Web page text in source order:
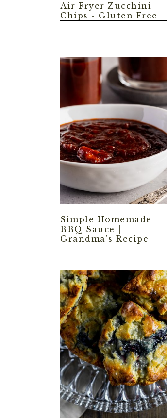
Air Fryer Zucchini
Chips - Gluten Free
Simple Homemade
BBQ Sauce |
Grandma's Recipe